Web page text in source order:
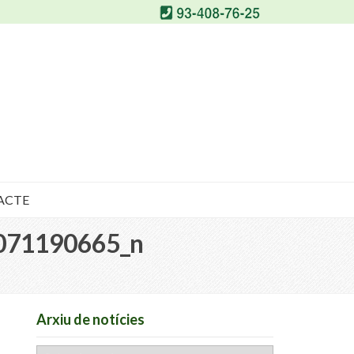
Arxiu de notícies